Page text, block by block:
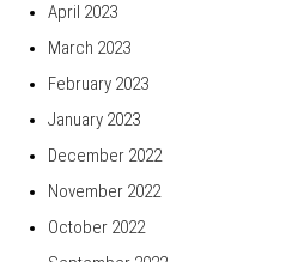
April 2023
March 2023
February 2023
January 2023
December 2022
November 2022
October 2022